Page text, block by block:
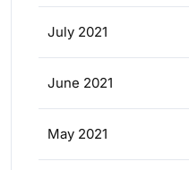
July 2021
June 2021
May 2021